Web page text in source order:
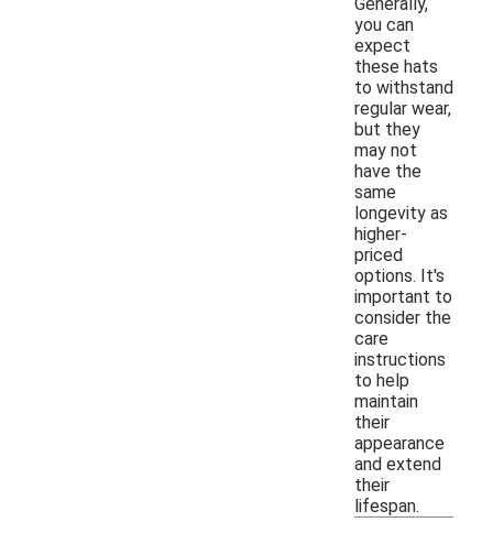
you can
expect
these hats
to withstand
regular wear,
but they
may not
have the
same
longevity as
higher-
priced
options. It's
important to
consider the
care
instructions
to help
maintain
their
appearance
and extend
their
lifespan.